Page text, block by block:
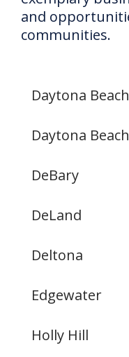
and
communities.
Daytona Beach
Daytona
DeBary
DeLand
Deltona
Edgewater
Holly Hill